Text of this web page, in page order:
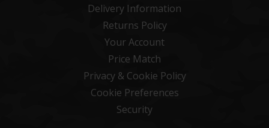
Delivery Information
Returns Policy
Your Account
Price Match
Privacy & Cookie Policy
Cookie Preferences
Security